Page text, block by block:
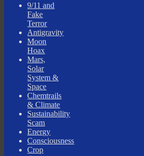
9/11 and
Fake
Terror
Antigravity
Moon
Hoax
Mars,
Solar
System &
Space
Chemtrails
& Climate
Sustainability
Scam
Energy
Consciousness
Crop